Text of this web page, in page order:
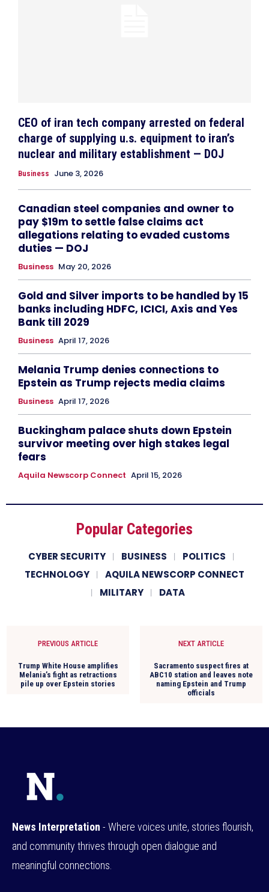
CEO of iran tech company arrested on federal
charge of supplying u.s. equipment to iran’s
nuclear and military establishment — DOJ
Business June 3, 2026
Canadian steel companies and owner to
pay $19m to settle false claims act
allegations relating to evaded customs
duties — DOJ
Business May 20, 2026
Gold and Silver imports to be handled by 15
banks including HDFC, ICICI, Axis and Yes
Bank till 2029
Business April 17, 2026
Melania Trump denies connections to
Epstein as Trump rejects media claims
Business April 17, 2026
Buckingham palace shuts down Epstein
survivor meeting over high stakes legal
fears
Aquila Newscorp Connect April 15, 2026
Popular Categories
CYBER SECURITY BUSINESS
POLITICS
TECHNOLOGY
AQUILA NEWSCORP CONNECT
MILITARY
DATA
PREVIOUS ARTICLE
Trump White House amplifies
Melania’s fight as retractions
pile up over Epstein stories
NEXT ARTICLE
Sacramento suspect fires at
ABC10 station and leaves note
naming Epstein and Trump
officials
News Interpretation - Where voices unite, stories flourish,
and community thrives through open dialogue and
meaningful connections.